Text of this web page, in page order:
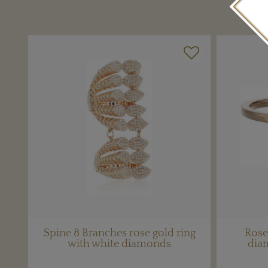
Spine 8 Branches rose gold ring
with white diamonds